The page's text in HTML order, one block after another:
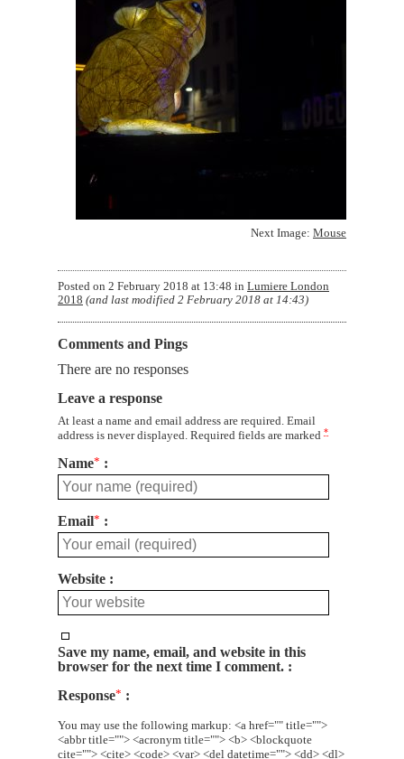
Next Image: Mouse
Posted on 2 February 2018 at 13:48 in Lumiere London
2018 (and last modified 2 February 2018 at 14:43)
Comments and Pings
There are no responses
Leave a response
At least a name and email address are required. Email
address is never displayed. Required fields are marked *
Name*
Email*
Website
Save my name, email, and website in this
browser for the next time I comment.
Response*
You may use the following markup: <a href="" title="">
<abbr title=""> <acronym title=""> <b> <blockquote
cite=""> <cite> <code> <var> <del datetime=""> <dd> <dl>